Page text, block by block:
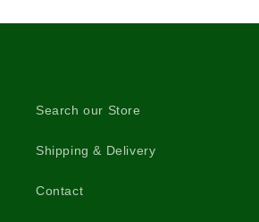
Search our Store
Shipping & Delivery
Contact